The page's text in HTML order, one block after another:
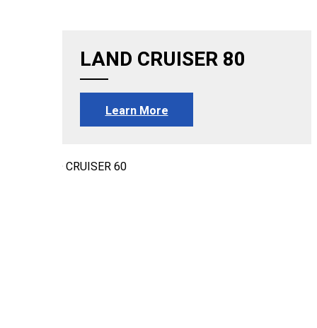
LAND CRUISER 80
Learn More